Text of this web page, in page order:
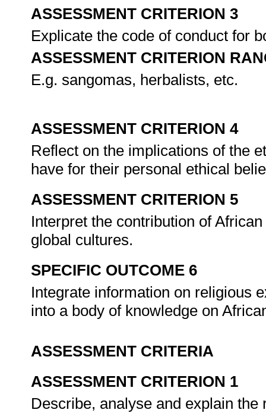
ASSESSMENT CRITERION 3
Explicate the code of conduct for
ASSESSMENT CRITERION
E.g. sangomas, herbalists, etc.
ASSESSMENT CRITERION 4
Reflect on the implications of the
have for their personal ethical
ASSESSMENT CRITERION 5
Interpret the contribution of
global cultures.
SPECIFIC OUTCOME 6
Integrate information on religious
into a body of knowledge on
ASSESSMENT CRITERIA
ASSESSMENT CRITERION 1
Describe, analyse and explain